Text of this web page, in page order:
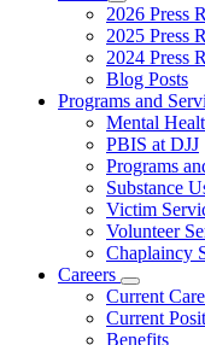
toggle
for
News
2026 Press
2025 Press
2024 Press
Blog Posts
Programs and
Mental
PBIS at DJJ
Programs
Substance
Victim
Volunteer
Chaplaincy
Careers
toggle
for
Current
Current
Benefits